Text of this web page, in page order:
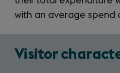
with an average spend
Visitor